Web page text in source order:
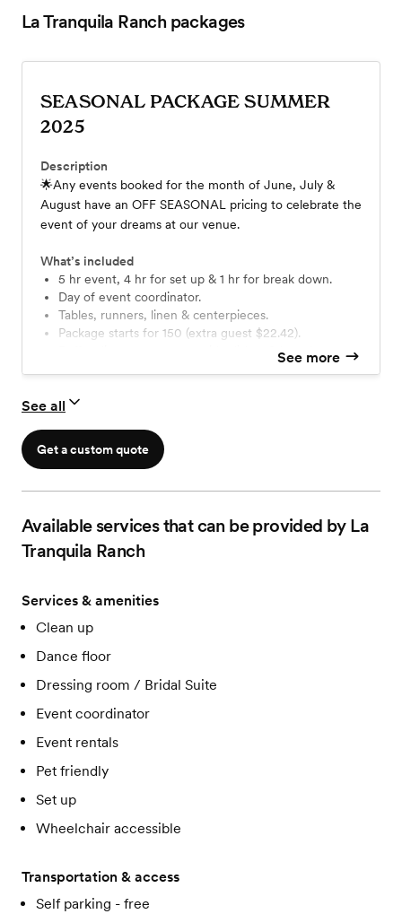
La Tranquila Ranch packages
SEASONAL PACKAGE SUMMER
2025
Description
🌟Any events booked for the month of June, July &
August have an OFF SEASONAL pricing to celebrate the
event of your dreams at our venue.
What’s included
5 hr event, 4 hr for set up & 1 hr for break down.
Day of event coordinator.
Tables, runners, linen & centerpieces.
Package starts for 150 (extra guest $22.42).
Buffet dinner: 1 entree, 2 side dishes & breadSee more
See all
Get a custom quote
Available services that can be provided by La
Tranquila Ranch
Services & amenities
Clean up
Dance floor
Dressing room / Bridal Suite
Event coordinator
Event rentals
Pet friendly
Set up
Wheelchair accessible
Transportation & access
Self parking - free